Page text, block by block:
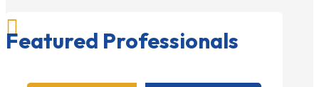

Featured Professionals